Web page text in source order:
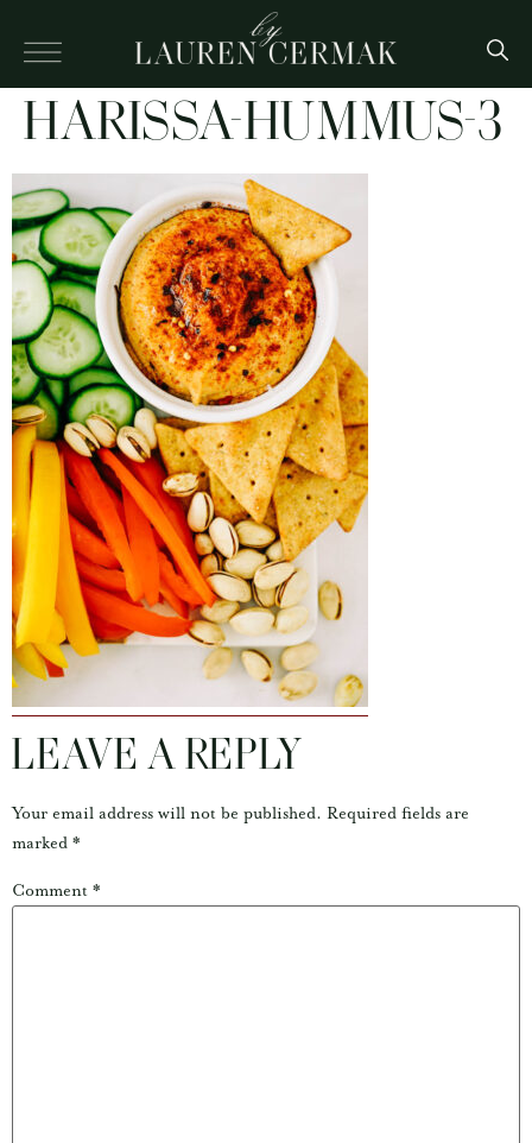
HARISSA-HUMMUS-3
LEAVE A REPLY
Your email address will not be published. Required fields are
marked *
Comment *